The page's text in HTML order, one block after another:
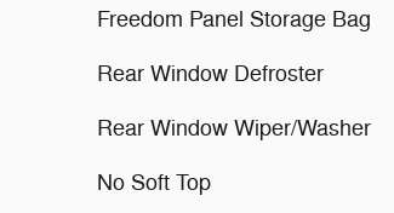
Freedom Panel Storage Bag
Rear Window Defroster
Rear Window Wiper/Washer
No Soft Top